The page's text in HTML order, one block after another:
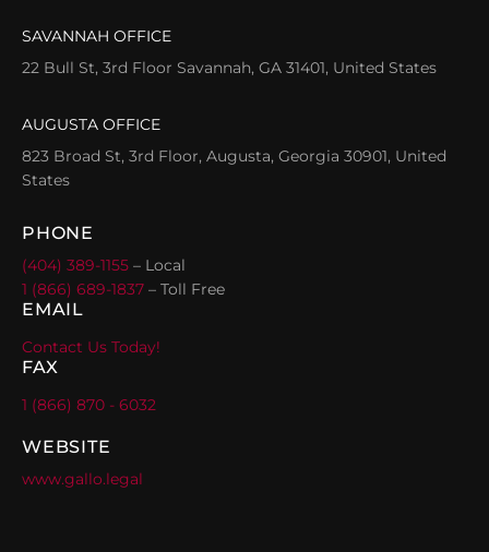
SAVANNAH OFFICE
22 Bull St, 3rd Floor Savannah, GA 31401, United States
AUGUSTA OFFICE
823 Broad St, 3rd Floor, Augusta, Georgia 30901, United
States
PHONE
(404) 389-1155 – Local
1 (866) 689-1837 – Toll Free
EMAIL
Contact Us Today!
FAX
1 (866) 870 - 6032
WEBSITE
www.gallo.legal